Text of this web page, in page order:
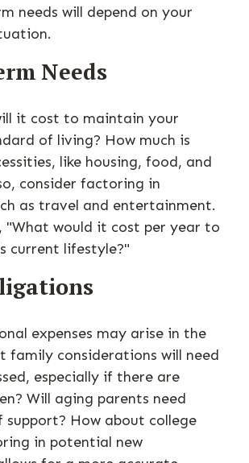
needs will depend on your
Needs
it cost to maintain your
of living? How much is
like housing, food, and
consider factoring in
as travel and entertainment.
"What would it cost per year to
current lifestyle?"
expenses may arise in the
family considerations will need
especially if there are
Will aging parents need
support? How about college
in potential new